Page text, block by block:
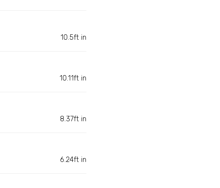
10.5ft in
10.11ft in
8.37ft in
6.24ft in